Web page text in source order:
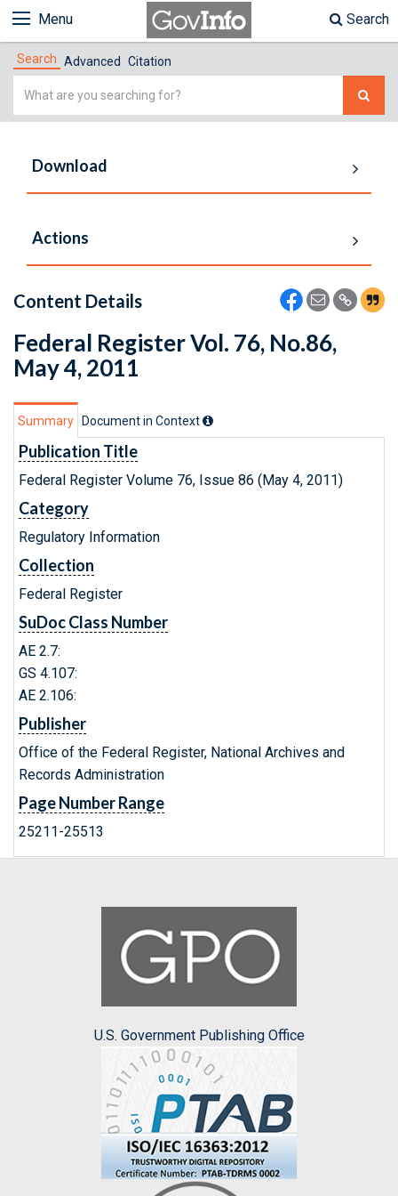
Menu Search
Search Advanced Citation
Simple
Download
Actions
Content Details
Federal Register Vol. 76, No.86,
May 4, 2011
Summary Document in Context
Publication Title
Federal Register Volume 76, Issue 86 (May 4, 2011)
Category
Regulatory Information
Collection
Federal Register
SuDoc Class Number
AE 2.7:
GS 4.107:
AE 2.106:
Publisher
Office of the Federal Register, National Archives and
Records Administration
Page Number Range
25211-25513
U.S. Government Publishing Office